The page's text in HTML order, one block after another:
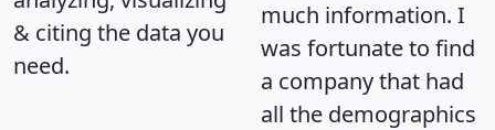
& citing the data you
need.
much information. I
was fortunate to find
a company that had
all the demographics